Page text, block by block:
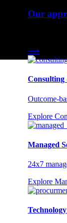
Our
⟶
Consulting
Outcome-
Explore
Managed
24x7
Explore